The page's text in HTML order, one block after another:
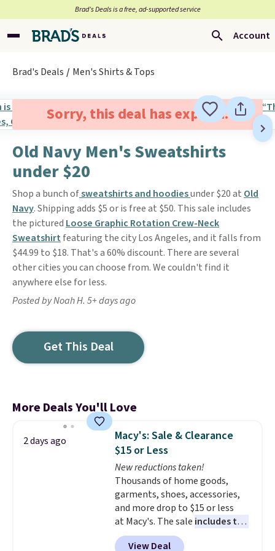
Brad’s Deals is a free, ad-supported service
Account
Brad's Deals Men's Shirts & Tops
Sorry, this deal has expired.
Old Navy Men's Sweatshirts
under $20
Shop a bunch ofsweatshirts and hoodiesunder $20 at Old
Navy. Shipping adds $5 or is free at $50. This sale includes
the pictured Loose Graphic Rotation Crew-Neck
Sweatshirt featuring the city Los Angeles, and it falls from
$44.99 to $18. That's a 60% discount. There are several
other cities you can choose from. We couldn't find it
anywhere else for less.
Posted by Noah H. 5+ days ago
Get This Deal
More Deals You'll Love
2 days ago
Macy's: Sale & Clearance
$15 or Less
New reductions taken!
Thousands of home goods,
garments, shoes, accessories,
and more drop to $15 or less
at Macy's. The sale includes top
brands like Ralph Lauren,
View Deal